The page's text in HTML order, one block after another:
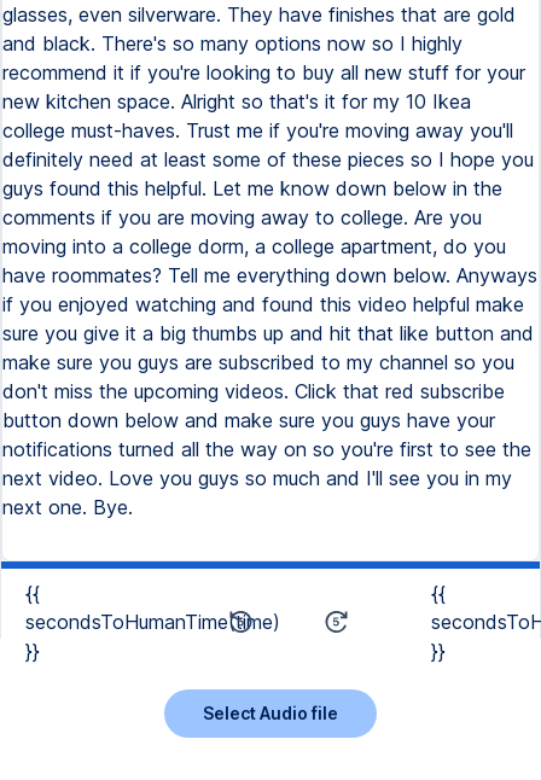
{{
secondsToHumanTime(time)
}}
{{
}}
Select Audio file